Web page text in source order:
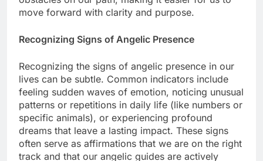
move forward with clarity and purpose.
Recognizing Signs of Angelic Presence
Recognizing the signs of angelic presence in our
lives can be subtle. Common indicators include
feeling sudden waves of emotion, noticing unusual
patterns or repetitions in daily life (like numbers or
specific animals), or experiencing profound
dreams that leave a lasting impact. These signs
often serve as affirmations that we are on the right
track and that our angelic guides are actively